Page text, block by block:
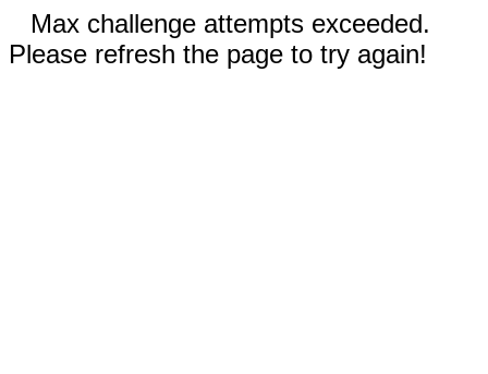
Max challenge attempts exceeded.
Please refresh the page to try again!